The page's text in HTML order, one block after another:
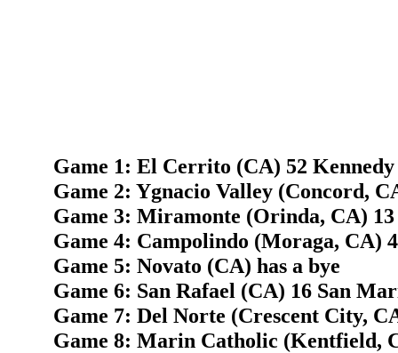
Game 1: El Cerrito (CA) 52
Game 2: Ygnacio Valley (Concord,
Game 3: Miramonte (Orinda, CA)
Game 4: Campolindo (Moraga, CA)
Game 5: Novato (CA) has a bye
Game 6: San Rafael (CA) 16 San
Game 7: Del Norte (Crescent City,
Game 8: Marin Catholic (Kentfield,